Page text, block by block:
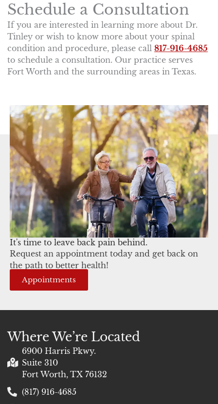
Schedule a Consultation
If you are interested in learning more about Dr.
Tinley or wish to know more about your spinal
condition and procedure, please call 817-916-4685
to schedule a consultation. Our practice serves
Fort Worth and the surrounding areas in Texas.
It's time to leave back pain behind.
Request an appointment today and get back on
the path to better health!
Appointments
Where We’re Located
6900 Harris Pkwy.
Suite 310
Fort Worth, TX 76132
(817) 916-4685